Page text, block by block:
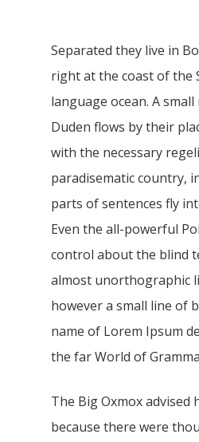
Separated they live in
right at the coast of the
language ocean. A
Duden flows by their
with the necessary
paradisematic country,
parts of sentences fly
Even the all-powerful
control about the blind
almost unorthographic
however a small line of
name of Lorem Ipsum
the far World of
The Big Oxmox advised
because there were